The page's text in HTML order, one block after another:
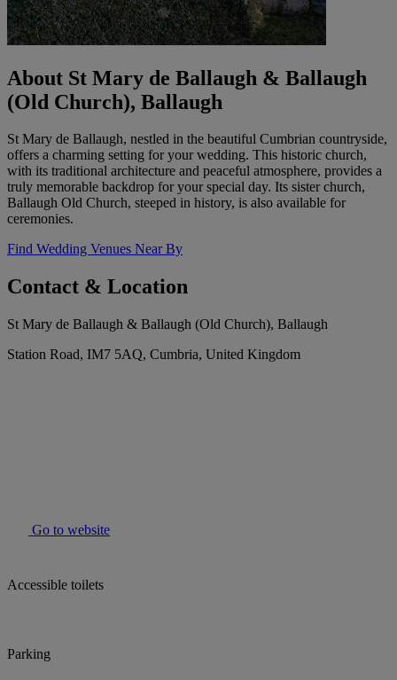
About St Mary de Ballaugh & Ballaugh
(Old Church), Ballaugh
St Mary de Ballaugh, nestled in the beautiful Cumbrian countryside,
offers a charming setting for your wedding. This historic church,
with its traditional architecture and peaceful atmosphere, provides a
truly memorable backdrop for your special day. Its sister church,
Ballaugh Old Church, steeped in history, is also available for
ceremonies.
Find Wedding Venues Near By
Contact & Location
St Mary de Ballaugh & Ballaugh (Old Church), Ballaugh
Station Road, IM7 5AQ, Cumbria, United Kingdom
Go to website
Accessible toilets
Parking